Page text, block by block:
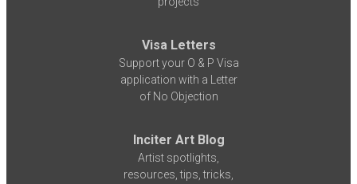
Visa Letters
Support your O & P Visa
application with a Letter
of No Objection
Inciter Art Blog
Artist spotlights,
resources, tips, tricks,